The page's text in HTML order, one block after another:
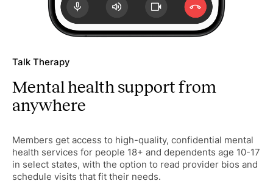
Talk Therapy
Mental health support from
anywhere
Members get access to high-quality, confidential mental
health services for people 18+ and dependents age 10-17
in select states, with the option to read provider bios and
schedule visits that fit their needs.